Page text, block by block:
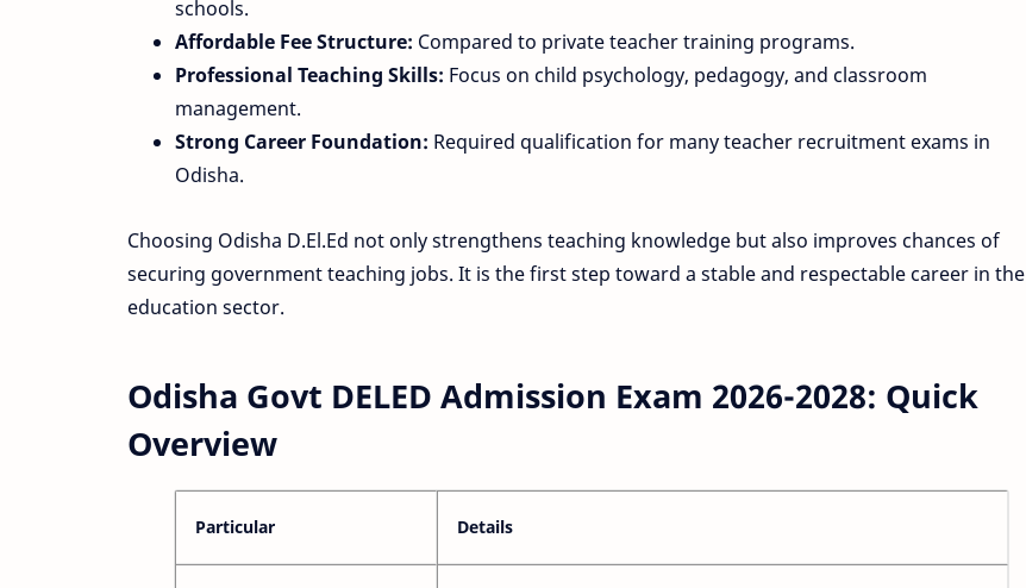
schools.
Affordable Fee Structure: Compared to private teacher training programs.
Professional Teaching Skills: Focus on child psychology, pedagogy, and classroom
management.
Strong Career Foundation: Required qualification for many teacher recruitment exams in
Odisha.
Choosing Odisha D.El.Ed not only strengthens teaching knowledge but also improves chances of
securing government teaching jobs. It is the first step toward a stable and respectable career in the
education sector.
Odisha Govt DELED Admission Exam 2026-2028: Quick
Overview
Particular Details